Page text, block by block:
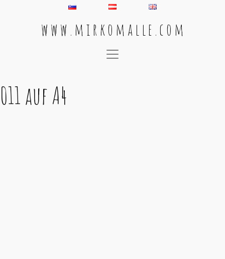
w w w . m i r k o m a l l e . c o m
Main Navigation
011 auf A4